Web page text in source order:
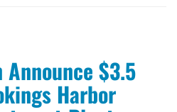
Announce $3.5
Harbor